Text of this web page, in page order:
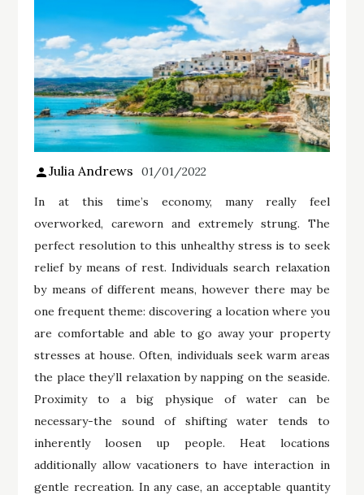
Julia Andrews 01/01/2022
In at this time’s economy, many really feel
overworked, careworn and extremely strung. The
perfect resolution to this unhealthy stress is to seek
relief by means of rest. Individuals search relaxation
by means of different means, however there may be
one frequent theme: discovering a location where you
are comfortable and able to go away your property
stresses at house. Often, individuals seek warm areas
the place they’ll relaxation by napping on the seaside.
Proximity to a big physique of water can be
necessary-the sound of shifting water tends to
inherently loosen up people. Heat locations
additionally allow vacationers to have interaction in
gentle recreation. In any case, an acceptable quantity